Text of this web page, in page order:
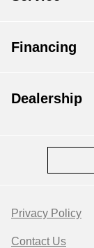
Financing
Dealership
Privacy Policy
Contact Us